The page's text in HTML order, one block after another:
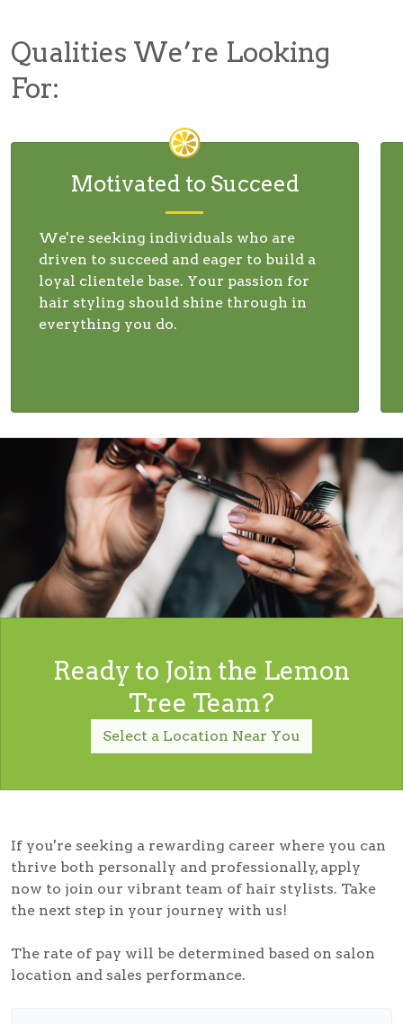
Qualities We’re Looking
For:
Motivated to Succeed
We're seeking individuals who are
driven to succeed and eager to build a
loyal clientele base. Your passion for
hair styling should shine through in
everything you do.
Ready to Join the Lemon
Tree Team?
Select a Location Near You
If you're seeking a rewarding career where you can
thrive both personally and professionally, apply
now to join our vibrant team of hair stylists. Take
the next step in your journey with us!
The rate of pay will be determined based on salon
location and sales performance.